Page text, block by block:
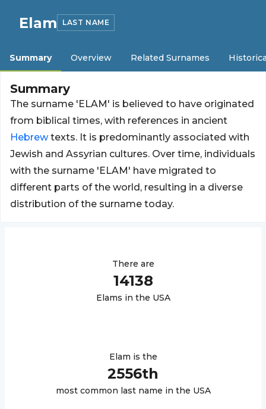
Elam LAST NAME
Summary Overview Related Surnames
Summary
The surname 'ELAM' is believed to have originated
from biblical times, with references in ancient
Hebrewtexts. It is predominantly associated with
Jewish and Assyrian cultures. Over time, individuals
with the surname 'ELAM' have migrated to
different parts of the world, resulting in a diverse
distribution of the surname today.
There are
14138
Elams in the USA
Elam is the
2556th
most common last name in the USA